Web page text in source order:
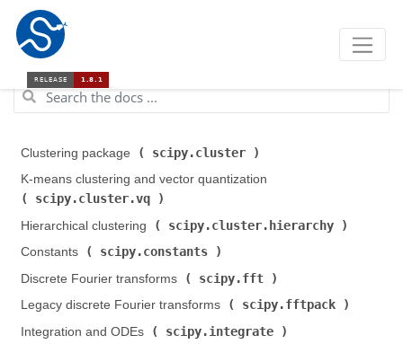
Clustering package ( scipy.cluster
K-means clustering and vector quantization (
scipy.cluster.vq
Hierarchical clustering (
scipy.cluster.hierarchy
Constants (
scipy.constants
Discrete Fourier transforms (
scipy.fft
Legacy discrete Fourier transforms (
scipy.fftpack
Integration and ODEs (
scipy.integrate